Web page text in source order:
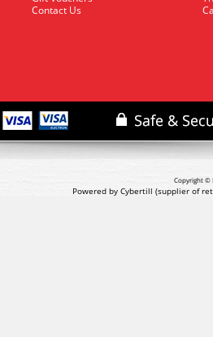
Contact Us
Copyright ©
Powered by Cybertill (supplier of